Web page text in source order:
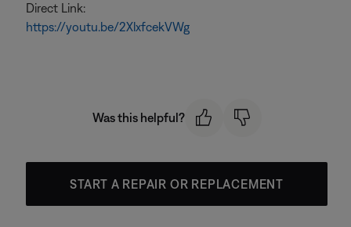
Direct Link:
https://youtu.be/2XlxfcekVWg
Was this helpful?
START A REPAIR OR REPLACEMENT